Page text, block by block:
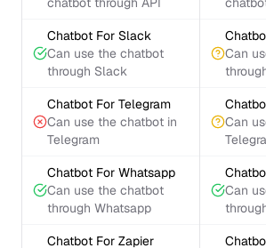
Chatbot For Slack
Can use the chatbot
through Slack
Can
Chatbot For Telegram
Can use the chatbot in
Telegram
Can
Chatbot For Whatsapp
Can use the chatbot
through Whatsapp
Can
Chatbot For Zapier